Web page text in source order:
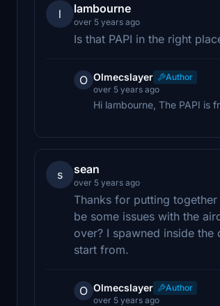
l lambourne
over 5 years ago
Is that PAPI in the right
O Olmecslayer
Author
over 5 years ago
Hi lambourne, The PAPI is
s sean
over 5 years ago
Thanks for putting
be some issues with the
over? I spawned inside
start from.
O Olmecslayer
Author
over 5 years ago